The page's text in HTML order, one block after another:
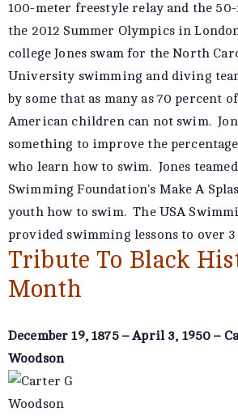
100-meter freestyle relay and the
the 2012 Summer Olympics in
college Jones swam for the North
University swimming and diving
by some that as many as 70 percent
American children can not swim.
something to improve the
who learn how to swim. Jones
Swimming Foundation's Make A
youth how to swim. The USA
provided swimming lessons to over
Tribute To Black
Month
December 19, 1875 – April 3, 1950 –
Woodson